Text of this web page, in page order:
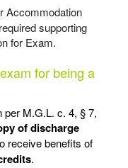
Accommodation
supporting
for Exam.
for being a
per M.G.L. c. 4, § 7,
of discharge
receive benefits of
.